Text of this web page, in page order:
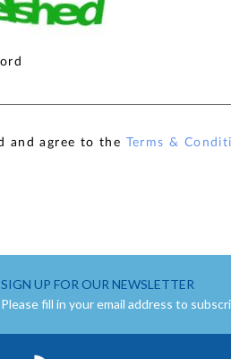
SIGN UP FOR OUR NEWSLETTER
Please fill in your email address to